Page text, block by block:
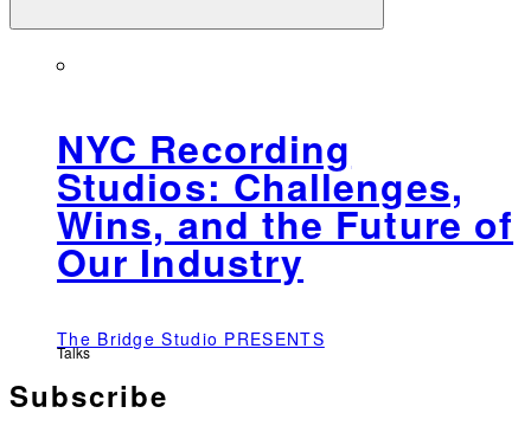
NYC Recording
Studios: Challenges,
Wins, and the Future of
Our Industry
The Bridge Studio PRESENTS
Talks
Subscribe